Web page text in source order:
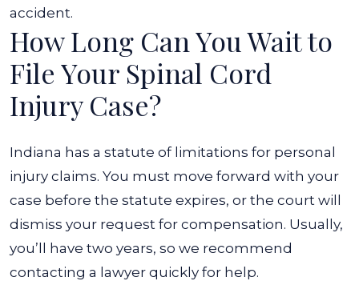
accident.
How Long Can You Wait to
File Your Spinal Cord
Injury Case?
Indiana has a statute of limitations for personal
injury claims. You must move forward with your
case before the statute expires, or the court will
dismiss your request for compensation. Usually,
you’ll have two years, so we recommend
contacting a lawyer quickly for help.